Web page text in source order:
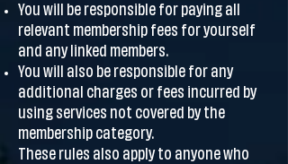
You will be responsible for paying all
relevant membership fees for yourself
and any linked members.
You will also be responsible for any
additional charges or fees incurred by
using services not covered by the
membership category.
These rules also apply to anyone who